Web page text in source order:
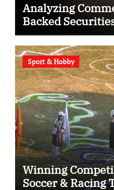
Analyzing
Backed
Sport & Hobby
Winning
Soccer & Racing